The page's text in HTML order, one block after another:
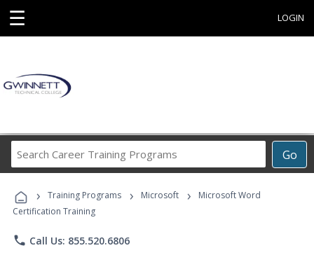
☰ LOGIN
Go
Career
Programs
› Training Programs › Microsoft ›
Microsoft Word
Certification Training
phone Call Us: 855.520.6806